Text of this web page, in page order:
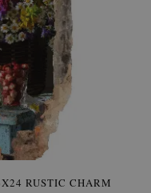
RUSTIC CHARM